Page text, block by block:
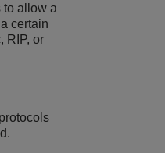
to allow a
certain
RIP, or